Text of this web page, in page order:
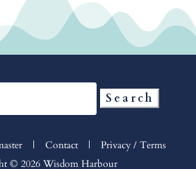
| Contact| Privacy / Terms
© 2026 Wisdom Harbour